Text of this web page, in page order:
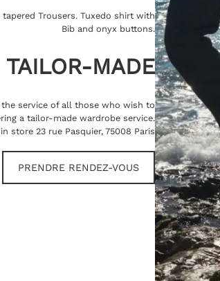
Trousers. Tuxedo shirt with
Bib and onyx buttons.
TAILOR-MADE
service of all those who wish to
a tailor-made wardrobe service.
store 23 rue Pasquier, 75008 Paris
PRENDRE RENDEZ-VOUS